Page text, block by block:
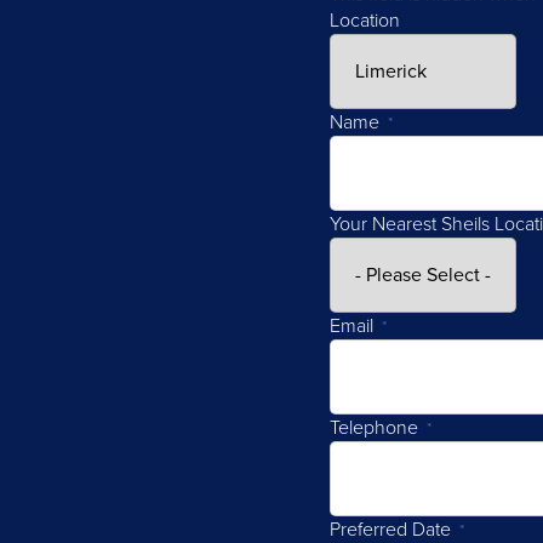
Location
Name *
Your Nearest Sheils
Email *
Telephone *
Preferred Date *